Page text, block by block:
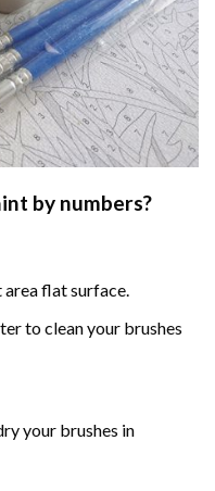
by numbers?
area flat surface.
to clean your brushes
your brushes in